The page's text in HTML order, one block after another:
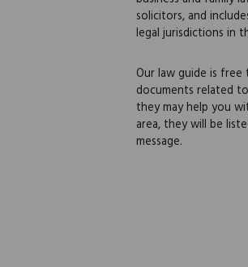
solicitors, and
legal jurisdictions in
Our law guide is
documents related
they may help you
area, they will be
message.